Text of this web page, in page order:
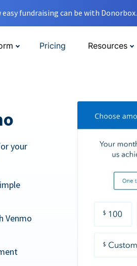
fundraising can be with Donorbox.
Pricing Resources
your
Venmo